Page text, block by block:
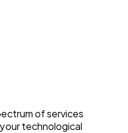
of services
technological